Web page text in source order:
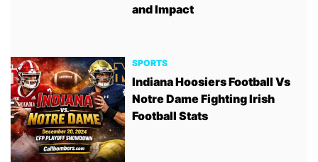
and Impact
SPORTS
Indiana Hoosiers Football Vs
Notre Dame Fighting Irish
Football Stats